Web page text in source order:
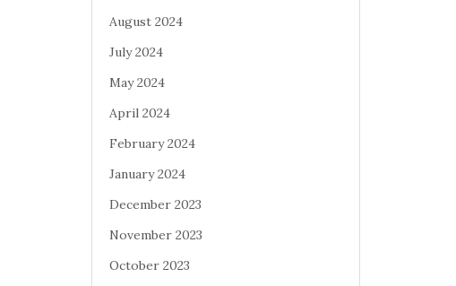
August 2024
July 2024
May 2024
April 2024
February 2024
January 2024
December 2023
November 2023
October 2023